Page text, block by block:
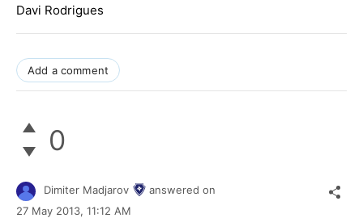
Davi Rodrigues
Add a comment
0
Dimiter Madjarov
answered on
27 May 2013, 11:12 AM